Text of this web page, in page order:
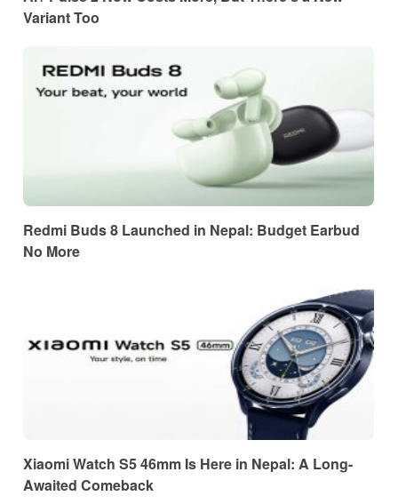
Variant Too
Redmi Buds 8 Launched in Nepal: Budget Earbud
No More
Xiaomi Watch S5 46mm Is Here in Nepal: A Long-
Awaited Comeback